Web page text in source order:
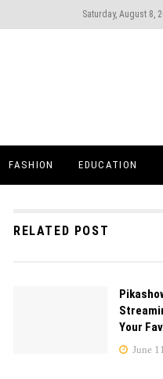
Saturday, August 8,
FASHION EDUCATION
RELATED POST
Your
June